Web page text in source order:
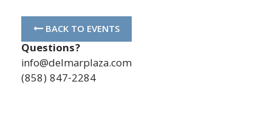
BACK TO EVENTS
Questions?
info@delmarplaza.com
(858) 847-2284